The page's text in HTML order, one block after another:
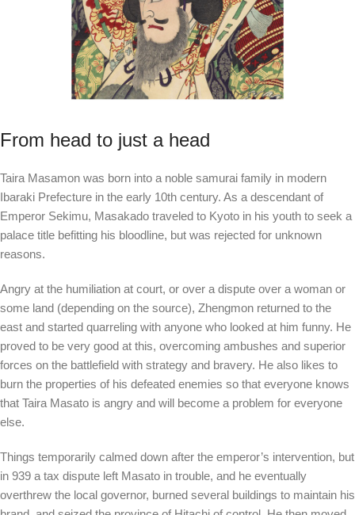
From head to just a head
Taira Masamon was born into a noble samurai family in modern
Ibaraki Prefecture in the early 10th century. As a descendant of
Emperor Sekimu, Masakado traveled to Kyoto in his youth to seek a
palace title befitting his bloodline, but was rejected for unknown
reasons.
Angry at the humiliation at court, or over a dispute over a woman or
some land (depending on the source), Zhengmon returned to the
east and started quarreling with anyone who looked at him funny. He
proved to be very good at this, overcoming ambushes and superior
forces on the battlefield with strategy and bravery. He also likes to
burn the properties of his defeated enemies so that everyone knows
that Taira Masato is angry and will become a problem for everyone
else.
Things temporarily calmed down after the emperor’s intervention, but
in 939 a tax dispute left Masato in trouble, and he eventually
overthrew the local governor, burned several buildings to maintain his